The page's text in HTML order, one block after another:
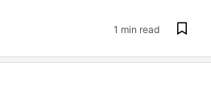
1 min read